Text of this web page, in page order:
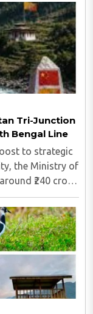
Tri-Junction
Bengal Line
to strategic
the Ministry of
₹240 crore)
line in